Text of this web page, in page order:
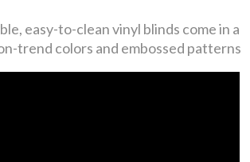
easy-to-clean vinyl blinds come in a
trend colors and embossed patterns